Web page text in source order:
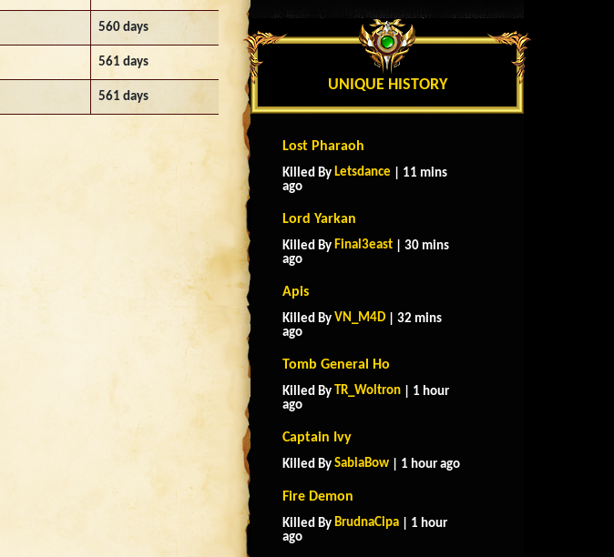
560 days
561 days
561 days
UNIQUE HISTORY
Lost Pharaoh
Killed By Letsdance | 11 mins
ago
Lord Yarkan
Killed By Final3east | 30 mins
ago
Apis
Killed By VN_M4D | 32 mins
ago
Tomb General Ho
Killed By TR_Woltron | 1 hour
ago
Captain Ivy
Killed By SabiaBow | 1 hour ago
Fire Demon
Killed By BrudnaCipa | 1 hour
ago